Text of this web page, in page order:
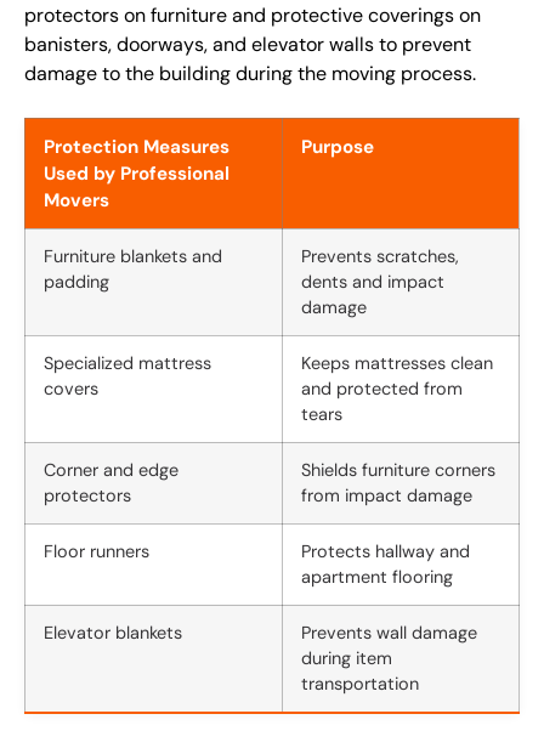
protectors on furniture and protective coverings on
banisters, doorways, and elevator walls to prevent
damage to the building during the moving process.
Protection Measures
Used by Professional
Movers
Purpose
Furniture blankets and
padding
Prevents scratches,
dents and impact
damage
Specialized mattress
covers
Keeps mattresses clean
and protected from
tears
Corner and edge
protectors
Shields furniture corners
from impact damage
Floor runners
Protects hallway and
apartment flooring
Elevator blankets
Prevents wall damage
during item
transportation